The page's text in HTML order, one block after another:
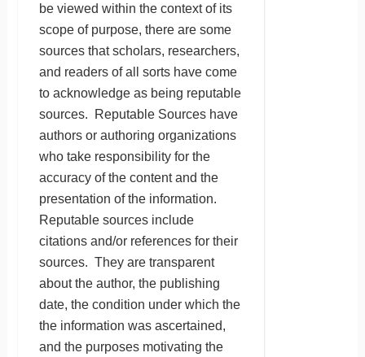
be viewed within the context of its
scope of purpose, there are some
sources that scholars, researchers,
and readers of all sorts have come
to acknowledge as being reputable
sources. Reputable Sources have
authors or authoring organizations
who take responsibility for the
accuracy of the content and the
presentation of the information.
Reputable sources include
citations and/or references for their
sources. They are transparent
about the author, the publishing
date, the condition under which the
the information was ascertained,
and the purposes motivating the